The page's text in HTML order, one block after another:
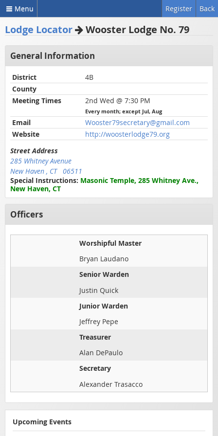
Menu Back
Register
Lodge Locator Wooster Lodge No. 79
General Information
District
4B
County
Meeting Times
2nd Wed @ 7:30 PM
Every month; except Jul, Aug
Email
Wooster79secretary@gmail.com
Website
http://woosterlodge79.org
Street Address
285 Whitney Avenue
New Haven , CT 06511
Special Instructions: Masonic Temple, 285 Whitney Ave.,
New Haven, CT
Officers
Worshipful Master
Bryan Laudano
Senior Warden
Justin Quick
Junior Warden
Jeffrey Pepe
Treasurer
Alan DePaulo
Secretary
Alexander Trasacco
Upcoming Events